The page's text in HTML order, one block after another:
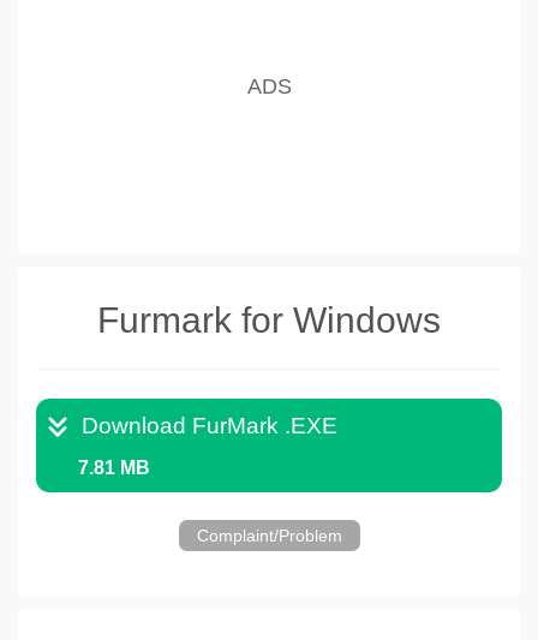
Furmark for Windows
Download FurMark .EXE
7.81 MB
Complaint/Problem